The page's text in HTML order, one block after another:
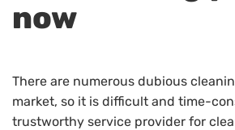
now
There are numerous dubious
market, so it is difficult and time-
trustworthy service provider for